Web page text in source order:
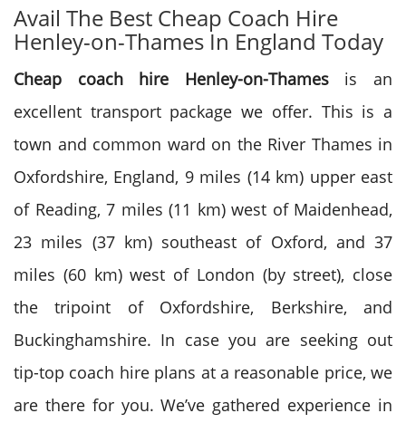
Avail The Best Cheap Coach Hire
Henley-on-Thames In England Today
Cheap coach hire Henley-on-Thames is an
excellent transport package we offer. This is a
town and common ward on the River Thames in
Oxfordshire, England, 9 miles (14 km) upper east
of Reading, 7 miles (11 km) west of Maidenhead,
23 miles (37 km) southeast of Oxford, and 37
miles (60 km) west of London (by street), close
the tripoint of Oxfordshire, Berkshire, and
Buckinghamshire. In case you are seeking out
tip-top coach hire plans at a reasonable price, we
are there for you. We’ve gathered experience in